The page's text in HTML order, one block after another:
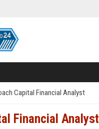
Capital Financial Analyst
Financial Analyst